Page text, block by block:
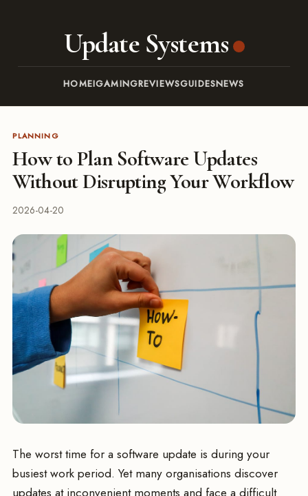
Update Systems
HOMEIGAMINGREVIEWSGUIDESNEWS
PLANNING
How to Plan Software Updates
Without Disrupting Your Workflow
2026-04-20
The worst time for a software update is during your
busiest work period. Yet many organisations discover
updates at inconvenient moments and face a difficult